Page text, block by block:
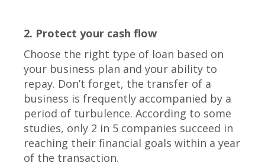
2. Protect your cash flow
Choose the right type of loan based on
your business plan and your ability to
repay. Don’t forget, the transfer of a
business is frequently accompanied by a
period of turbulence. According to some
studies, only 2 in 5 companies succeed in
reaching their financial goals within a year
of the transaction.